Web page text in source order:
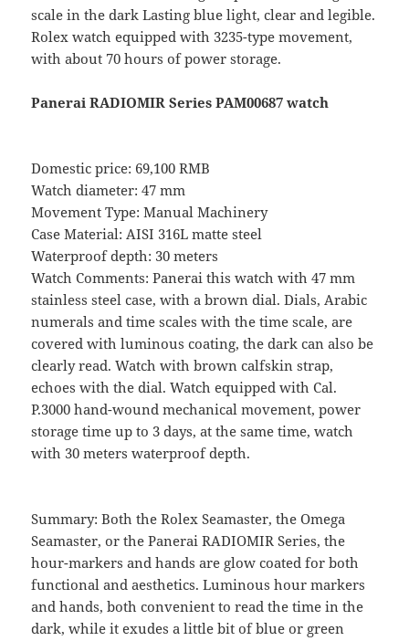
scale in the dark Lasting blue light, clear and legible.
Rolex watch equipped with 3235-type movement,
with about 70 hours of power storage.
Panerai RADIOMIR Series PAM00687 watch
Domestic price: 69,100 RMB
Watch diameter: 47 mm
Movement Type: Manual Machinery
Case Material: AISI 316L matte steel
Waterproof depth: 30 meters
Watch Comments: Panerai this watch with 47 mm
stainless steel case, with a brown dial. Dials, Arabic
numerals and time scales with the time scale, are
covered with luminous coating, the dark can also be
clearly read. Watch with brown calfskin strap,
echoes with the dial. Watch equipped with Cal.
P.3000 hand-wound mechanical movement, power
storage time up to 3 days, at the same time, watch
with 30 meters waterproof depth.
Summary: Both the Rolex Seamaster, the Omega
Seamaster, or the Panerai RADIOMIR Series, the
hour-markers and hands are glow coated for both
functional and aesthetics. Luminous hour markers
and hands, both convenient to read the time in the
dark, while it exudes a little bit of blue or green